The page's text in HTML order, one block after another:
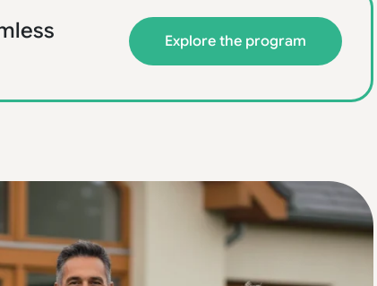
Explore the program